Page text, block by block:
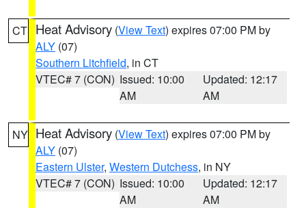
CT Heat Advisory (View Text) expires 07:00 PM by
ALY (07)
Southern Litchfield, in CT
VTEC# 7 (CON) Issued: 10:00
AM
Updated: 12:17
AM
NY Heat Advisory (View Text) expires 07:00 PM by
ALY (07)
Eastern Ulster, Western Dutchess, in NY
VTEC# 7 (CON) Issued: 10:00
AM
Updated: 12:17
AM